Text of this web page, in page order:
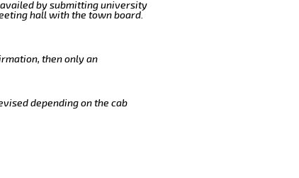
by submitting university
hall with the town board.
then only an
depending on the cab